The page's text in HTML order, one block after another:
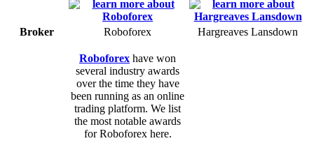
Broker Roboforex Hargreaves Lansdown
Roboforex have won
several industry awards
over the time they have
been running as an online
trading platform. We list
the most notable awards
for Roboforex here.